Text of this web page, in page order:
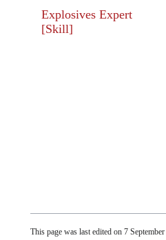
Explosives Expert
[Skill]
This page was last edited on 7